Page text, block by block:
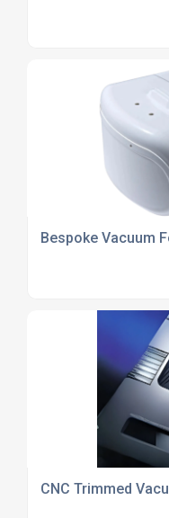
Bespoke Vacuum
CNC Trimmed